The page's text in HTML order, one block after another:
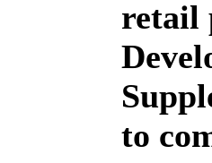
retail
to